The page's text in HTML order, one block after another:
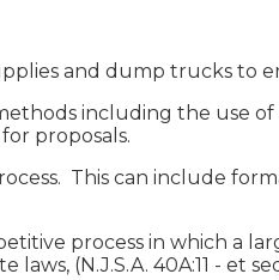
and dump trucks to
including the use
proposals.
This can include
process in which a
(N.J.S.A. 40A:11 - et